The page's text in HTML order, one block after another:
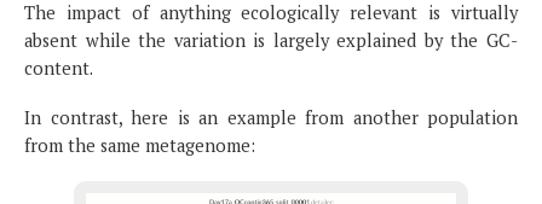
The impact of anything ecologically relevant is virtually
absent while the variation is largely explained by the GC-
content.
In contrast, here is an example from another population
from the same metagenome: